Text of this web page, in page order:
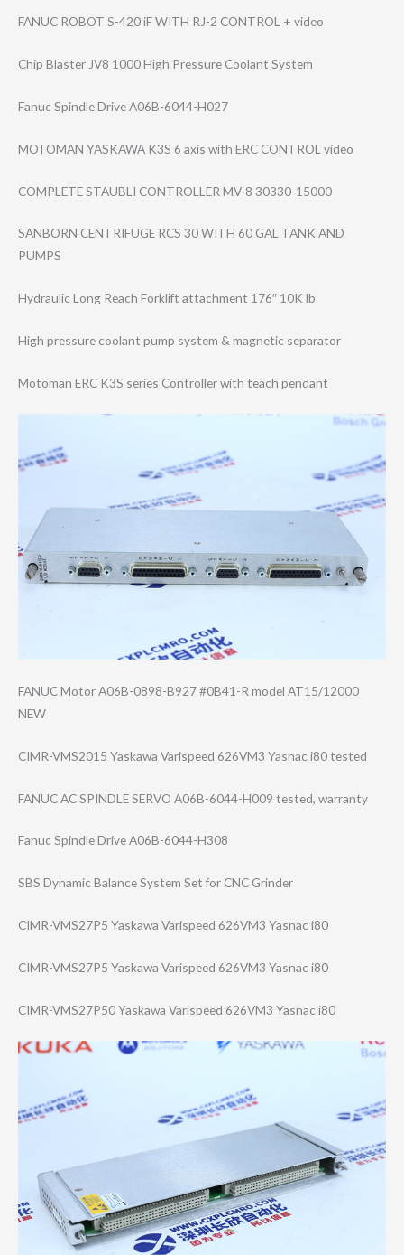
FANUC ROBOT S-420 iF WITH RJ-2 CONTROL + video
Chip Blaster JV8 1000 High Pressure Coolant System
Fanuc Spindle Drive A06B-6044-H027
MOTOMAN YASKAWA K3S 6 axis with ERC CONTROL video
COMPLETE STAUBLI CONTROLLER MV-8 30330-15000
SANBORN CENTRIFUGE RCS 30 WITH 60 GAL TANK AND
PUMPS
Hydraulic Long Reach Forklift attachment 176″ 10K lb
High pressure coolant pump system & magnetic separator
Motoman ERC K3S series Controller with teach pendant
FANUC Motor A06B-0898-B927 #0B41-R model AT15/12000
NEW
CIMR-VMS2015 Yaskawa Varispeed 626VM3 Yasnac i80 tested
FANUC AC SPINDLE SERVO A06B-6044-H009 tested, warranty
Fanuc Spindle Drive A06B-6044-H308
SBS Dynamic Balance System Set for CNC Grinder
CIMR-VMS27P5 Yaskawa Varispeed 626VM3 Yasnac i80
CIMR-VMS27P5 Yaskawa Varispeed 626VM3 Yasnac i80
CIMR-VMS27P50 Yaskawa Varispeed 626VM3 Yasnac i80